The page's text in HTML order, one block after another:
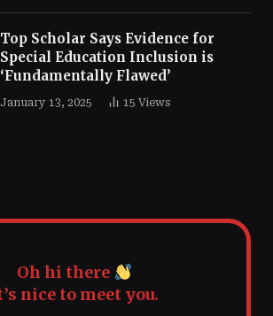
Top Scholar Says Evidence for
Special Education Inclusion is
‘Fundamentally Flawed’
January 13, 2025 15 Views
Oh hi there
nice to meet you.